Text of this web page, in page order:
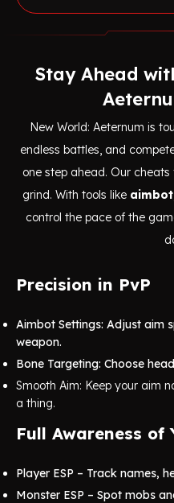
Stay Ahead
New World: Aeternum is
endless battles, and
one step ahead. Our
grind. With tools like
control the pace of the
Precision in PvP
Aimbot Settings: Adjust aim
weapon.
Bone Targeting: Choose
Smooth Aim: Keep your aim
a thing.
Full Awareness of
Player ESP – Track names,
Monster ESP – Spot mobs